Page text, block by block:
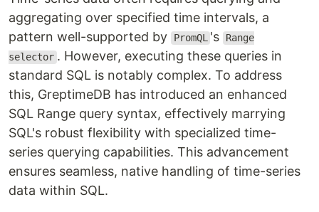
aggregating over specified time intervals, a
pattern well-supported by
PromQL 's Range
selector . However, executing these queries in
standard SQL is notably complex. To address
this, GreptimeDB has introduced an enhanced
SQL Range query syntax, effectively marrying
SQL's robust flexibility with specialized time-
series querying capabilities. This advancement
ensures seamless, native handling of time-series
data within SQL.